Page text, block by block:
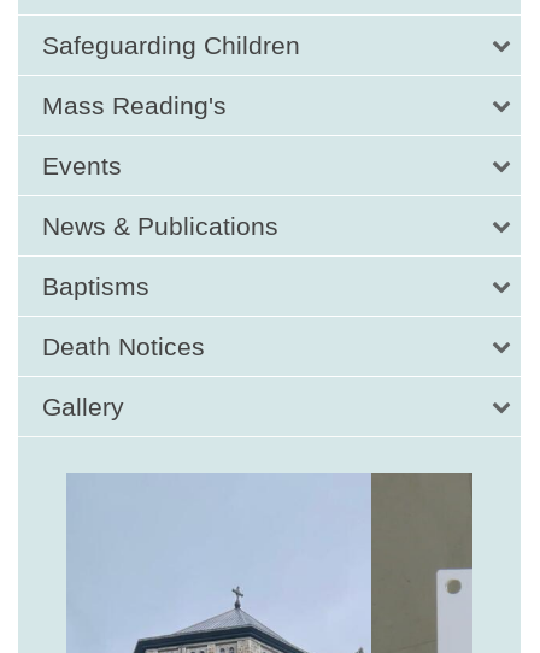
Safeguarding Children
Mass Reading's
Events
News & Publications
Baptisms
Death Notices
Gallery